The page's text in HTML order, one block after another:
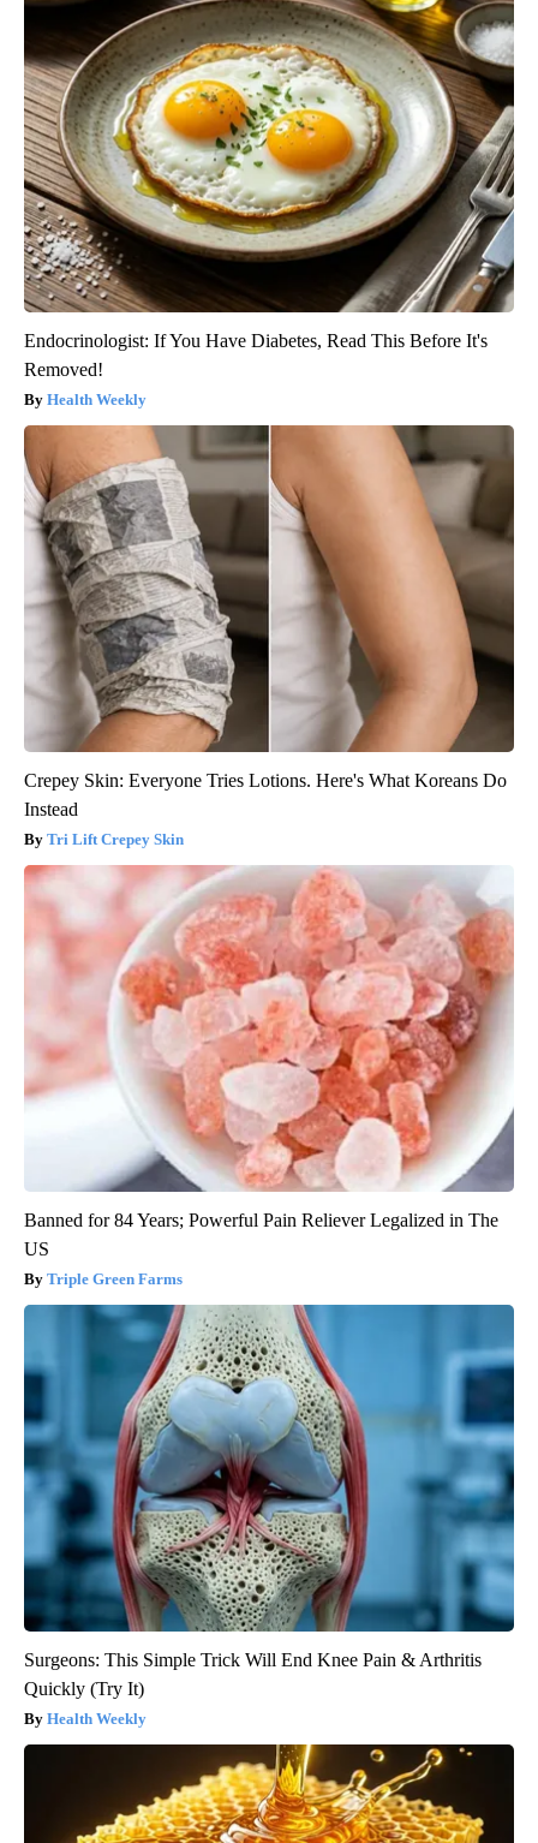
Endocrinologist: If You Have Diabetes, Read This Before It's
Removed!
Health Weekly
Crepey Skin: Everyone Tries Lotions. Here's What Koreans Do
Instead
Tri Lift Crepey Skin
Banned for 84 Years; Powerful Pain Reliever Legalized in The
US
Triple Green Farms
Surgeons: This Simple Trick Will End Knee Pain & Arthritis
Quickly (Try It)
Health Weekly